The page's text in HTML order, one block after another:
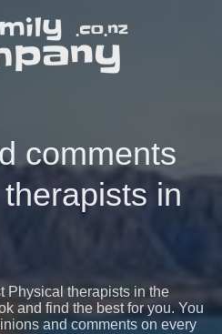
comments
in
Physical therapists in the
and find the best for you. You
and comments on every